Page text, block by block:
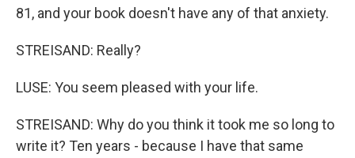
81, and your book doesn't have any of that anxiety.
STREISAND: Really?
LUSE: You seem pleased with your life.
STREISAND: Why do you think it took me so long to
write it? Ten years - because I have that same